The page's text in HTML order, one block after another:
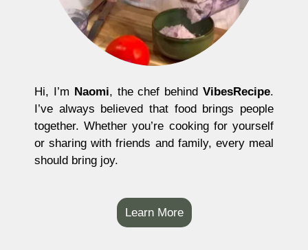
Hi, I’m Naomi, the chef behindVibesRecipe.
I’ve always believed that food brings people
together. Whether you’re cooking for yourself
or sharing with friends and family, every meal
should bring joy.
Learn More